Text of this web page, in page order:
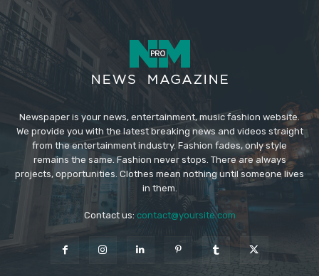
Newspaper is your news, entertainment, music fashion website.
We provide you with the latest breaking news and videos straight
from the entertainment industry. Fashion fades, only style
remains the same. Fashion never stops. There are always
projects, opportunities. Clothes mean nothing until someone lives
in them.
Contact us: contact@yoursite.com